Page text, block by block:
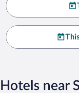
Hotels near